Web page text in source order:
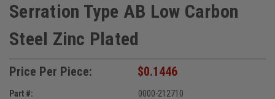
Serration Type AB Low Carbon
Steel Zinc Plated
Price Per Piece: $0.1446
Part #:
0000-212710